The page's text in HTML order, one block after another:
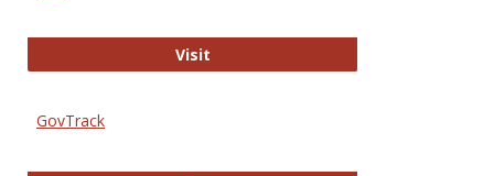
VisitElectronic Journal of Comparative
GovTrack